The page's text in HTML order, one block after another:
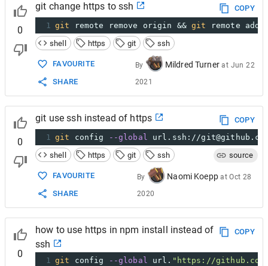
0
git change https to ssh
COPY
1 git remote remove origin && git
remote
shell
https git ssh
FAVOURITE
SHARE
By Mildred Turner at Jun 22
2021
0
git use ssh instead of https
COPY
1 git config --global url.ssh://
shell
https git ssh source
FAVOURITE
SHARE
By Naomi Koepp atOct 28
2020
0
how to use https in npm install instead of
ssh
COPY
1 git config --global url. "https://